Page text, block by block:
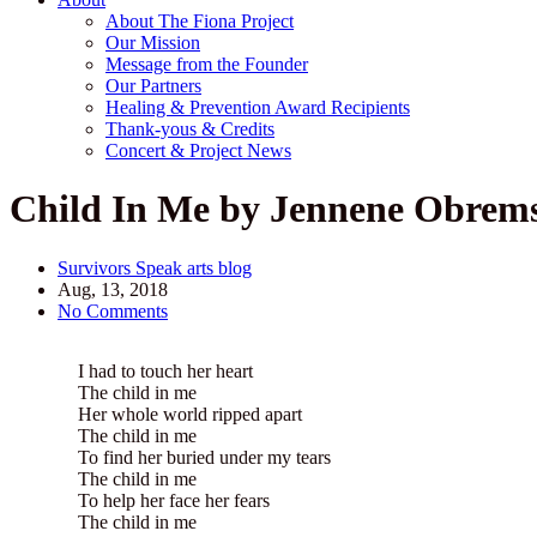
About The Fiona Project
Our Mission
Message from the Founder
Our Partners
Healing & Prevention Award Recipients
Thank-yous & Credits
Concert & Project News
Child In Me by Jennene
Survivors Speak arts blog
Aug, 13, 2018
No Comments
I had to touch her heart
The child in me
Her whole world ripped apart
The child in me
To find her buried under my tears
The child in me
To help her face her fears
The child in me